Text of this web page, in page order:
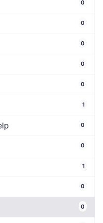
0
0
0
0
0
1
0
0
1
0
0